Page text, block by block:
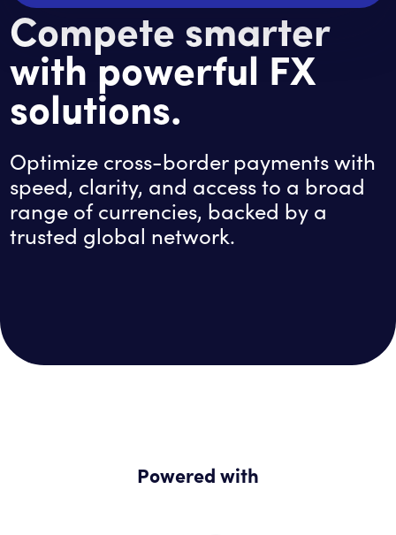
Compete smarter
with powerful FX
solutions.
Optimize cross-border payments with
speed, clarity, and access to a broad
range of currencies, backed by a
trusted global network.
Powered with